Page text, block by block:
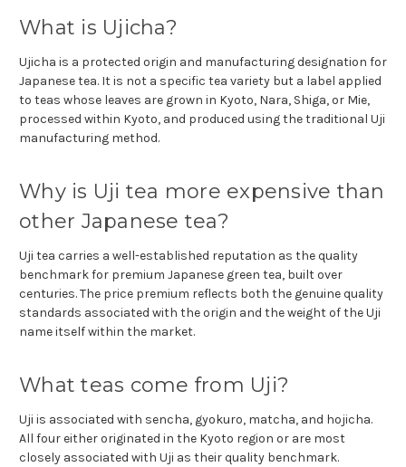
What is Ujicha?
Ujicha is a protected origin and manufacturing designation for
Japanese tea. It is not a specific tea variety but a label applied
to teas whose leaves are grown in Kyoto, Nara, Shiga, or Mie,
processed within Kyoto, and produced using the traditional Uji
manufacturing method.
Why is Uji tea more expensive than
other Japanese tea?
Uji tea carries a well-established reputation as the quality
benchmark for premium Japanese green tea, built over
centuries. The price premium reflects both the genuine quality
standards associated with the origin and the weight of the Uji
name itself within the market.
What teas come from Uji?
Uji is associated with sencha, gyokuro, matcha, and hojicha.
All four either originated in the Kyoto region or are most
closely associated with Uji as their quality benchmark.